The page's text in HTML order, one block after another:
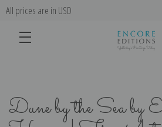
All prices are in USD
Dune by the Sea by